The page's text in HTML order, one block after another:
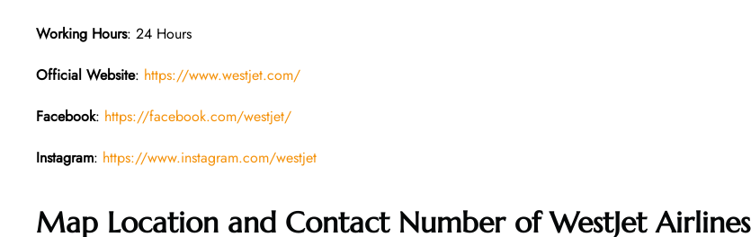
Working Hours: 24 Hours
Official Website: https://www.westjet.com/
Facebook: https://facebook.com/westjet/
Instagram: https://www.instagram.com/westjet
Map Location and Contact Number ofWestJet Airlines